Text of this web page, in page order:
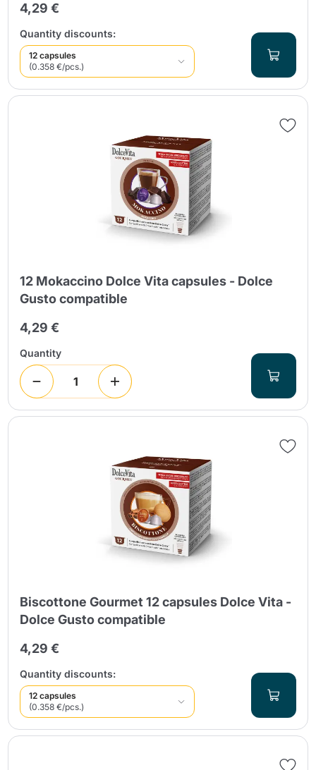
4,29 €
Quantity discounts:
12 capsules
(0.358 €/pcs.)
12 Mokaccino Dolce Vita capsules - Dolce
Gusto compatible
4,29 €
Quantity
Biscottone Gourmet 12 capsules Dolce Vita -
Dolce Gusto compatible
4,29 €
Quantity discounts:
12 capsules
(0.358 €/pcs.)